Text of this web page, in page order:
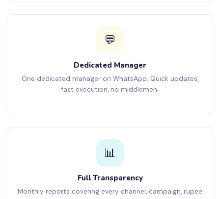
💬
Dedicated Manager
One dedicated manager on WhatsApp. Quick updates,
fast execution, no middlemen.
📊
Full Transparency
Monthly reports covering every channel, campaign, rupee